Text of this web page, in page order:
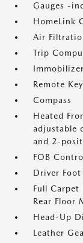
Gauges -
HomeLink
Air
Trip
Immobilizer
Remote
Compass
Heated
adjustable
and 2-
FOB
Driver Foot
Full
Rear Floor
Head-Up
Leather